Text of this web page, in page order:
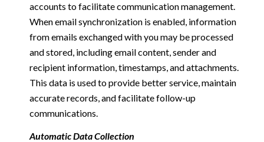
accounts to facilitate communication management.
When email synchronization is enabled, information
from emails exchanged with you may be processed
and stored, including email content, sender and
recipient information, timestamps, and attachments.
This data is used to provide better service, maintain
accurate records, and facilitate follow-up
communications.
Automatic Data Collection